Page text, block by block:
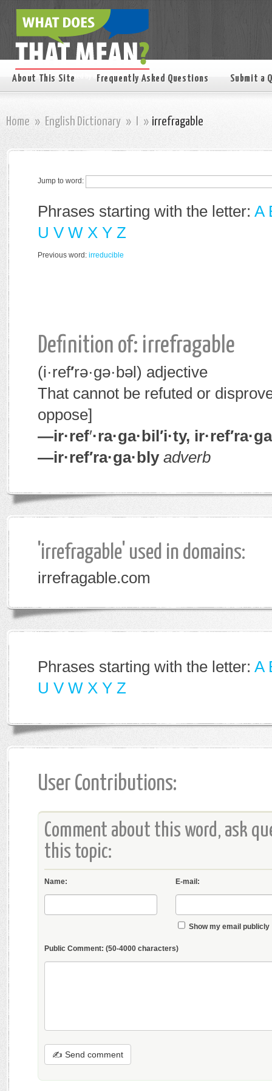
About This Site Frequently Asked Questions Submit a
Home » English Dictionary » » irrefragable
Jump to word:
Phrases starting with the letter: A
U V W X Y Z
Previous word: irreducible
Definition of: irrefragable
(i·ref′rə·gə·bəl) adjective
That cannot be refuted or
oppose]
—ir·ref′·ra·ga·bil′i·ty,
—ir·ref′ra·ga·bly adverb
'irrefragable' used in domains:
irrefragable.com
Phrases starting with the letter: A
U V W X Y Z
User Contributions:
Comment about this word, ask
this topic:
Name: E-mail:
Show my email publicly
Public Comment: (50-4000 characters)
✍ Send comment